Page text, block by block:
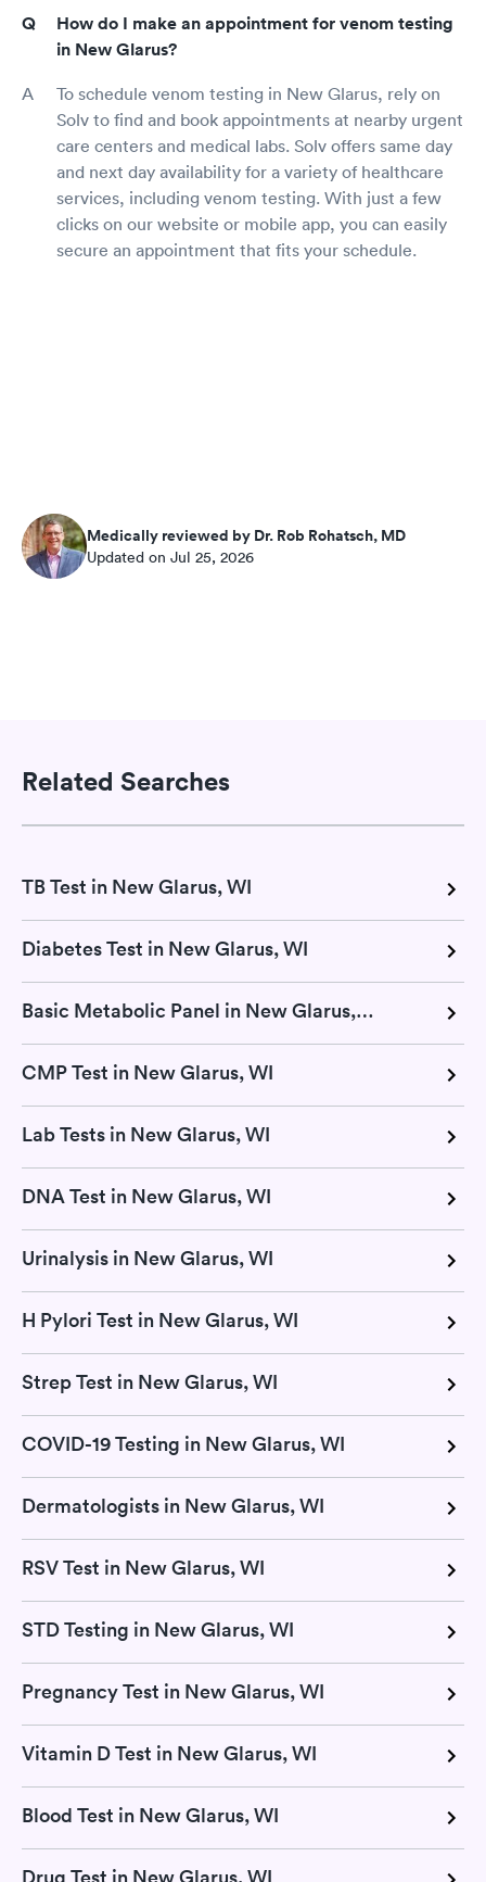
How do I make an appointment for venom testing
in New Glarus?
To schedule venom testing in New Glarus, rely on
Solv to find and book appointments at nearby urgent
care centers and medical labs. Solv offers same day
and next day availability for a variety of healthcare
services, including venom testing. With just a few
clicks on our website or mobile app, you can easily
secure an appointment that fits your schedule.
Medically reviewed by Dr. Rob Rohatsch, MD
Updated on Jul 25, 2026
Related Searches
TB Test in New Glarus, WI
Diabetes Test in New Glarus, WI
Basic Metabolic Panel in New Glarus, WI
CMP Test in New Glarus, WI
Lab Tests in New Glarus, WI
DNA Test in New Glarus, WI
Urinalysis in New Glarus, WI
H Pylori Test in New Glarus, WI
Strep Test in New Glarus, WI
COVID-19 Testing in New Glarus, WI
Dermatologists in New Glarus, WI
RSV Test in New Glarus, WI
STD Testing in New Glarus, WI
Pregnancy Test in New Glarus, WI
Vitamin D Test in New Glarus, WI
Blood Test in New Glarus, WI
Drug Test in New Glarus, WI